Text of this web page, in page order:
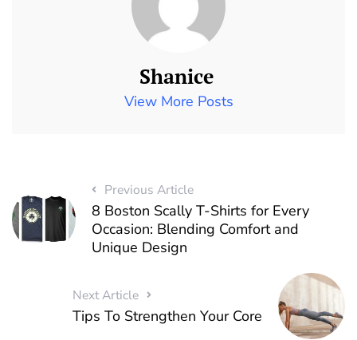
Shanice
View More Posts
Previous Article
8 Boston Scally T-Shirts for Every
Occasion: Blending Comfort and
Unique Design
Next Article
Tips To Strengthen Your Core